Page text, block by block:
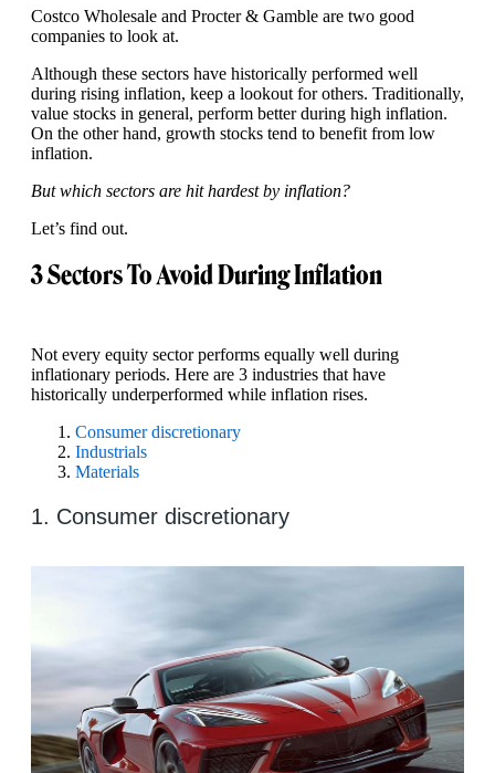
Costco Wholesale and Procter & Gamble are two good
companies to look at.
Although these sectors have historically performed well
during rising inflation, keep a lookout for others. Traditionally,
value stocks in general, perform better during high inflation.
On the other hand, growth stocks tend to benefit from low
inflation.
But which sectors are hit hardest by inflation?
Let’s find out.
3 Sectors To Avoid During Inflation
Not every equity sector performs equally well during
inflationary periods. Here are 3 industries that have
historically underperformed while inflation rises.
Consumer discretionary
Industrials
Materials
1. Consumer discretionary